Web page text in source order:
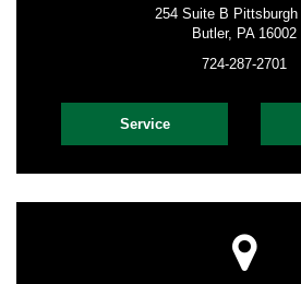
254 Suite B Pittsburgh
Butler, PA 16002
724-287-2701
Service